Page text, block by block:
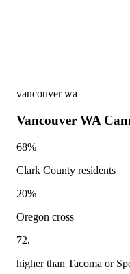
vancouver wa
Vancouver WA
68%
Clark County residents
20%
Oregon cross
72,
higher than Tacoma or